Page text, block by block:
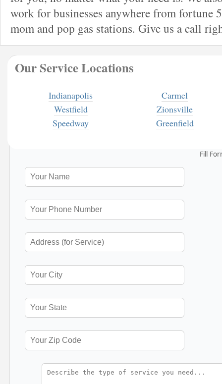
work for businesses anywhere from fortune
mom and pop gas stations. Give us a call
Our Service Locations
Indianapolis
Carmel
Westfield
Zionsville
Speedway
Greenfield
Fill